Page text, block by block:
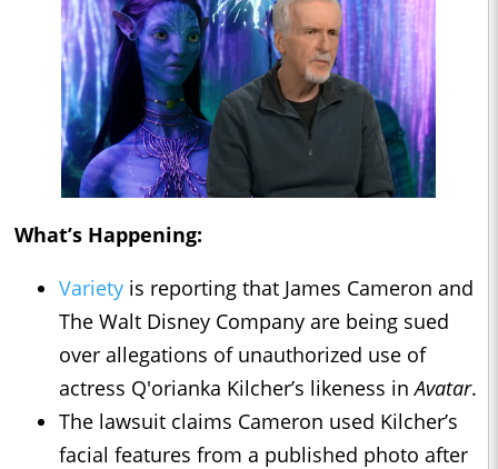
What’s Happening:
Variety is reporting that James Cameron and
The Walt Disney Company are being sued
over allegations of unauthorized use of
actress Q'orianka Kilcher’s likeness inAvatar.
The lawsuit claims Cameron used Kilcher’s
facial features from a published photo after